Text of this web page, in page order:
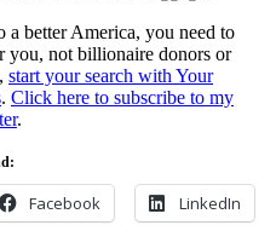
a better America, you need to
not billionaire donors or
start your search with Your
. Click here to subscribe to my
.
Facebook LinkedIn